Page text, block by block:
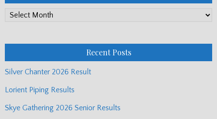
PP
Recent Posts
Silver Chanter 2026 Result
Lorient Piping Results
Skye Gathering 2026 Senior Results